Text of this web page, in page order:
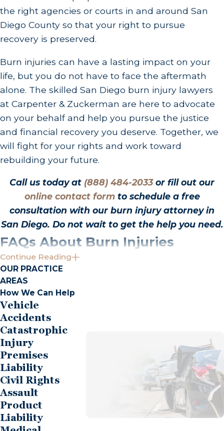
the right agencies or courts in and around San
Diego County so that your right to pursue
recovery is preserved.
Burn injuries can have a lasting impact on your
life, but you do not have to face the aftermath
alone. The skilled San Diego burn injury lawyers
at Carpenter & Zuckerman are here to advocate
on your behalf and help you pursue the justice
and financial recovery you deserve. Together, we
will fight for your rights and work toward
rebuilding your future.
Call us today at (888) 484-2033or fill out our
online contact formto schedule a free
consultation with our burn injury attorney in
San Diego. Do not wait to get the help you need.
FAQs About Burn Injuries
What Should I Do Immediately After a Burn
Injury?
The immediate aftermath of a burn injury can be
overwhelming. First and foremost, prioritize
obtaining medical treatment. Proper care can
mitigate the severity of burns, so seek medical
attention as soon as possible. Document the
incident meticulously, noting the cause and
circumstances. Pictures of the injury and the
scene can serve as critical evidence. It is advisable
to limit discussions about the incident with others,
especially concerning fault, and to avoid making
Continue Reading
OUR PRACTICE
AREAS
How We Can Help
Vehicle
Accidents
Catastrophic
Injury
Premises
Liability
Civil Rights
Assault
Product
Liability